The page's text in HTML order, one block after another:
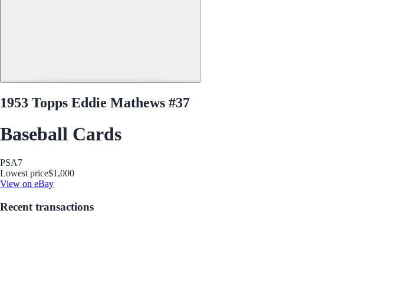
1953 Topps Eddie Mathews #37
Baseball Cards
PSA7
Lowest price$1,000
View on eBay
Recent transactions